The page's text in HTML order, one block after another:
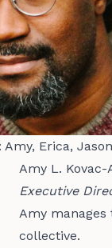
Erica,
Amy L. Kovac-
Executive
Amy manages
collective.